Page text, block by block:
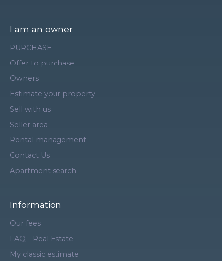
I am an owner
PURCHASE
Offer to purchase
Owners
Estimate your property
Sell with us
Seller area
Rental management
Contact Us
Apartment search
Information
Our fees
FAQ - Real Estate
My classic estimate